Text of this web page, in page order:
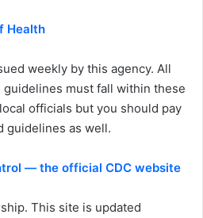
Health
weekly by this agency. All
must fall within these
officials but you should pay
guidelines as well.
— the official CDC website
This site is updated